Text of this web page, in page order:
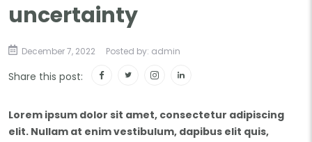
uncertainty
December 7, 2022 Posted by: admin
Share this post:
Lorem ipsum dolor sit amet, consectetur adipiscing
elit. Nullam at enim vestibulum, dapibus elit quis,